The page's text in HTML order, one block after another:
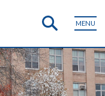
MENU